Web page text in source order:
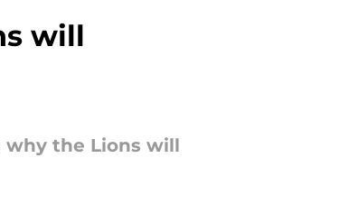
will
why the Lions will